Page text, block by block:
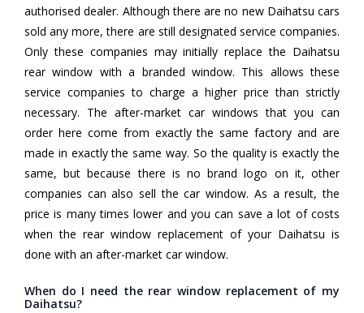
authorised dealer. Although there are no new Daihatsu cars
sold any more, there are still designated service companies.
Only these companies may initially replace the Daihatsu
rear window with a branded window. This allows these
service companies to charge a higher price than strictly
necessary. The after-market car windows that you can
order here come from exactly the same factory and are
made in exactly the same way. So the quality is exactly the
same, but because there is no brand logo on it, other
companies can also sell the car window. As a result, the
price is many times lower and you can save a lot of costs
when the rear window replacement of your Daihatsu is
done with an after-market car window.
When do I need the rear window replacement of my
Daihatsu?